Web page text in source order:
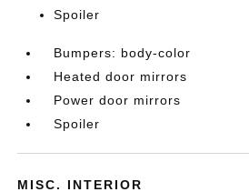
Spoiler
Bumpers: body-color
Heated door mirrors
Power door mirrors
Spoiler
MISC. INTERIOR